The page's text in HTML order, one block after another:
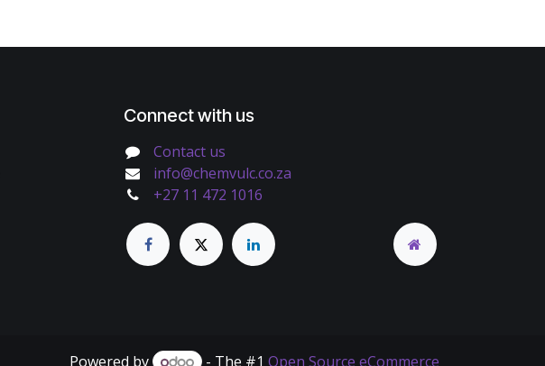
Connect with us
Contact us
info@chemvulc.co.za
+27 11 472 1016
Powered by - The #1 Open Source eCommerce